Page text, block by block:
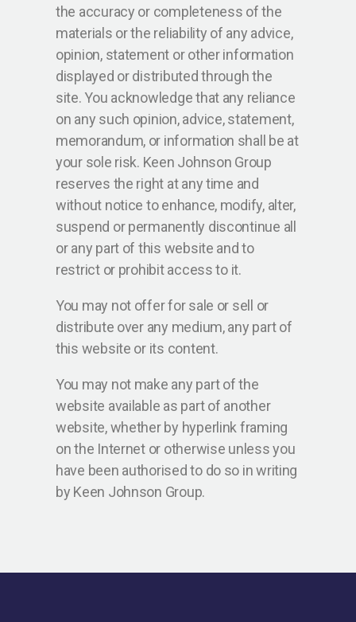
the accuracy or completeness of the
materials or the reliability of any advice,
opinion, statement or other information
displayed or distributed through the
site. You acknowledge that any reliance
on any such opinion, advice, statement,
memorandum, or information shall be at
your sole risk. Keen Johnson Group
reserves the right at any time and
without notice to enhance, modify, alter,
suspend or permanently discontinue all
or any part of this website and to
restrict or prohibit access to it.
You may not offer for sale or sell or
distribute over any medium, any part of
this website or its content.
You may not make any part of the
website available as part of another
website, whether by hyperlink framing
on the Internet or otherwise unless you
have been authorised to do so in writing
by Keen Johnson Group.